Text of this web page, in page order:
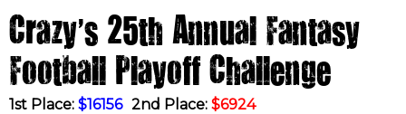
Crazy's 25th Annual Fantasy
Football Playoff Challenge
1st Place: $16156 2nd Place: $6924